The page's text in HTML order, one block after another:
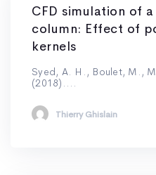
CFD simulation of
column: Effect of
kernels
Syed, A. H., Boulet, M.,
(2018)....
Thierry Ghislain